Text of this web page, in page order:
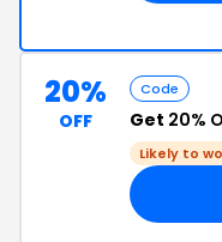
20%
OFF
Code
Get 20%
Likely to